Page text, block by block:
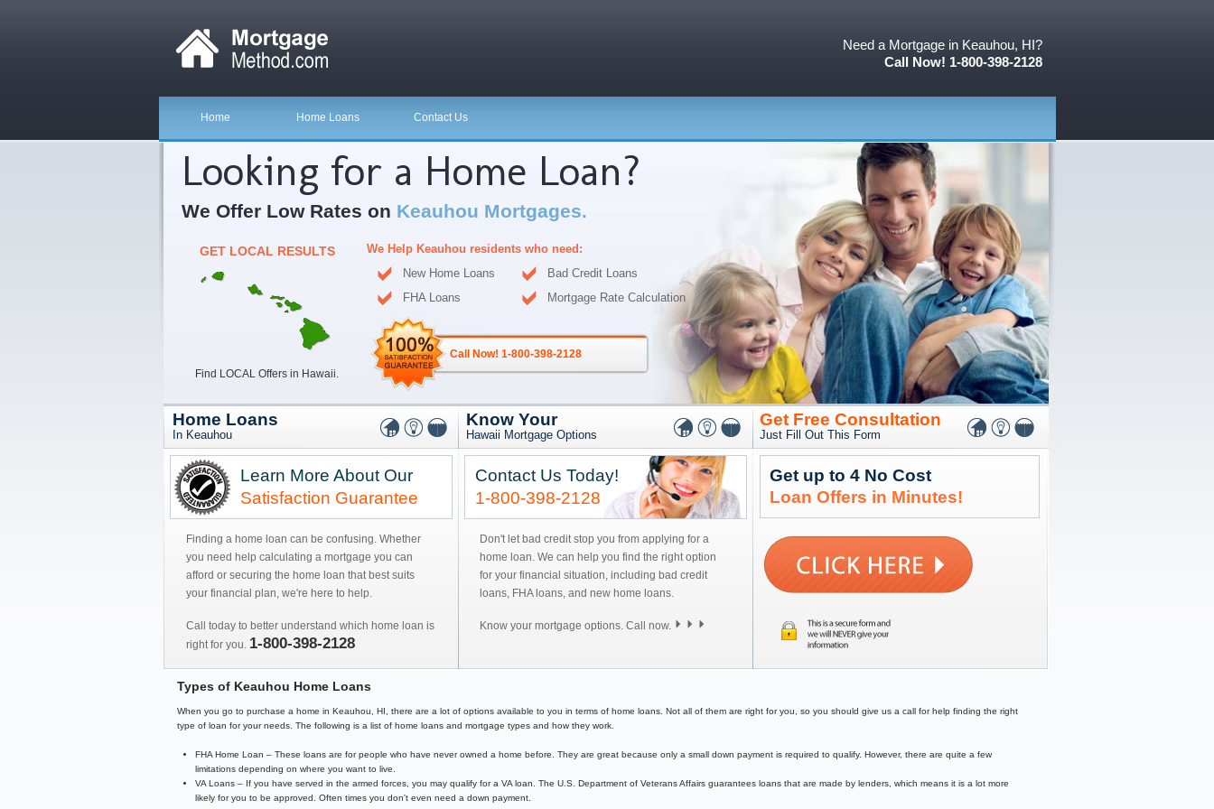
Need a Mortgage in Keauhou, HI?
Call Now! 1-800-398-2128
Home Home Loans Contact Us
Looking for a Home Loan?
We Offer Low Rates on Keauhou Mortgages.
GET LOCAL RESULTS
Find LOCAL Offers in Hawaii.
We Help Keauhou residents who need:
New Home Loans
Bad Credit Loans
FHA Loans
Mortgage Rate Calculation
Call Now! 1-800-398-2128
Home Loans
In Keauhou
Learn More About Our
Satisfaction Guarantee
Finding a home loan can be confusing. Whether
you need help calculating a mortgage you can
afford or securing the home loan that best suits
your financial plan, we're here to help.
Call today to better understand which home loan is
right for you. 1-800-398-2128
Know Your
Hawaii Mortgage Options
Contact Us Today!
1-800-398-2128
Don't let bad credit stop you from applying for a
home loan. We can help you find the right option
for your financial situation, including bad credit
loans, FHA loans, and new home loans.
Know your mortgage options. Call now.
Get Free Consultation
Just Fill Out This Form
Get up to 4 No Cost
Loan Offers in Minutes!
Types of Keauhou Home Loans
When you go to purchase a home in Keauhou, HI, there are a lot of options available to you in terms of home loans. Not all of them are right for you, so you should give us a call for help finding the right
type of loan for your needs. The following is a list of home loans and mortgage types and how they work.
FHA Home Loan – These loans are for people who have never owned a home before. They are great because only a small down payment is required to qualify. However, there are quite a few
limitations depending on where you want to live.
VA Loans – If you have served in the armed forces, you may qualify for a VA loan. The U.S. Department of Veterans Affairs guarantees loans that are made by lenders, which means it is a lot more
likely for you to be approved. Often times you don't even need a down payment.